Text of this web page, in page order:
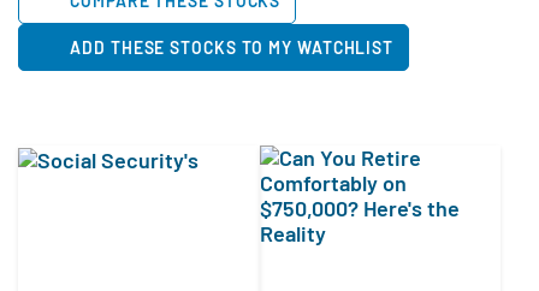
ADD THESE STOCKS TO MY WATCHLIST